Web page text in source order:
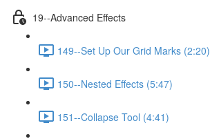
19--Advanced Effects
149--Set Up Our Grid Marks (2:20)
150--Nested Effects (5:47)
151--Collapse Tool (4:41)